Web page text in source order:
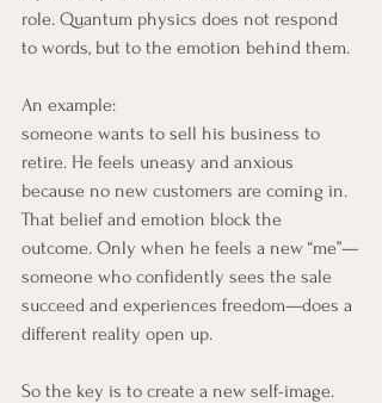
role. Quantum physics does not respond
to words, but to the emotion behind them.
An example:
someone wants to sell his business to
retire. He feels uneasy and anxious
because no new customers are coming in.
That belief and emotion block the
outcome. Only when he feels a new “me”—
someone who confidently sees the sale
succeed and experiences freedom—does a
different reality open up.
So the key is to create a new self-image.